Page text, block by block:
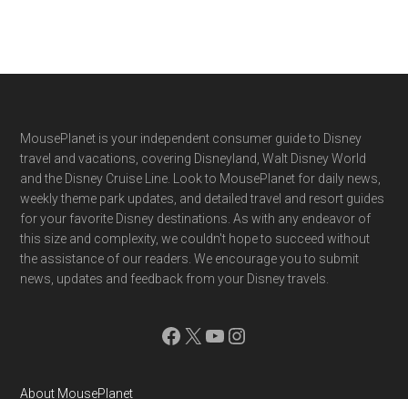
Footer
MousePlanet is your independent consumer guide to Disney
travel and vacations, covering Disneyland, Walt Disney World
and the Disney Cruise Line. Look to MousePlanet for daily news,
weekly theme park updates, and detailed travel and resort guides
for your favorite Disney destinations. As with any endeavor of
this size and complexity, we couldn't hope to succeed without
the assistance of our readers. We encourage you to submit
news, updates and feedback from your Disney travels.
Facebook
X YouTube
Instagram
About MousePlanet